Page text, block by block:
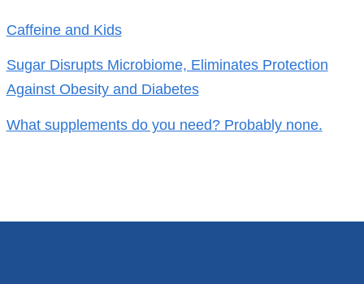
Caffeine and Kids
Sugar Disrupts Microbiome, Eliminates Protection
Against Obesity and Diabetes
What supplements do you need? Probably none.